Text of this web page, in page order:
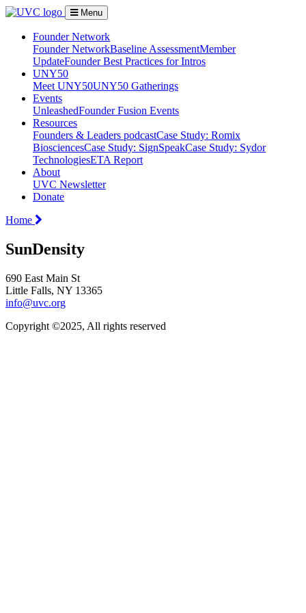
Menu
Founder Network
Founder NetworkBaseline AssessmentMember
UpdateFounder Best Practices for Intros
UNY50
Meet UNY50UNY50 Gatherings
Events
UnleashedFounder Fusion Events
Resources
Founders & Leaders podcastCase Study: Romix
BiosciencesCase Study: SignSpeakCase Study: Sydor
TechnologiesETA Report
About
UVC Newsletter
Donate
Home
SunDensity
690 East Main St
Little Falls, NY 13365
info@uvc.org
Copyright ©2025, All rights reserved